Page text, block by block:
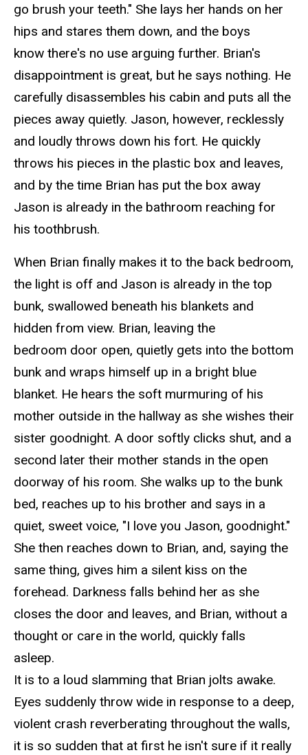
go brush your teeth." She lays her hands on her
hips and stares them down, and the boys
know there's no use arguing further. Brian's
disappointment is great, but he says nothing. He
carefully disassembles his cabin and puts all the
pieces away quietly. Jason, however, recklessly
and loudly throws down his fort. He quickly
throws his pieces in the plastic box and leaves,
and by the time Brian has put the box away
Jason is already in the bathroom reaching for
his toothbrush.
When Brian finally makes it to the back bedroom,
the light is off and Jason is already in the top
bunk, swallowed beneath his blankets and
hidden from view. Brian, leaving the
bedroom door open, quietly gets into the bottom
bunk and wraps himself up in a bright blue
blanket. He hears the soft murmuring of his
mother outside in the hallway as she wishes their
sister goodnight. A door softly clicks shut, and a
second later their mother stands in the open
doorway of his room. She walks up to the bunk
bed, reaches up to his brother and says in a
quiet, sweet voice, "I love you Jason, goodnight."
She then reaches down to Brian, and, saying the
same thing, gives him a silent kiss on the
forehead. Darkness falls behind her as she
closes the door and leaves, and Brian, without a
thought or care in the world, quickly falls
asleep.
It is to a loud slamming that Brian jolts awake.
Eyes suddenly throw wide in response to a deep,
violent crash reverberating throughout the walls,
it is so sudden that at first he isn't sure if it really